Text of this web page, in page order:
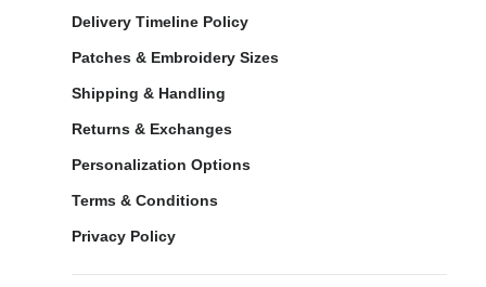
Delivery Timeline Policy
Patches & Embroidery Sizes
Shipping & Handling
Returns & Exchanges
Personalization Options
Terms & Conditions
Privacy Policy